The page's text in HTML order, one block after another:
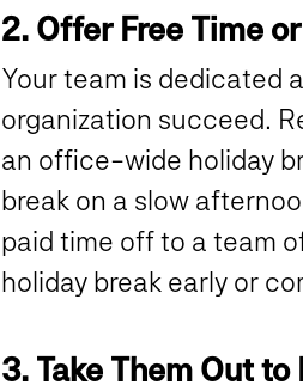
2. Offer Free Time
Your team is dedicated
organization succeed.
an office-wide holiday
break on a slow
paid time off to a team
holiday break early or
3. Take Them Out to